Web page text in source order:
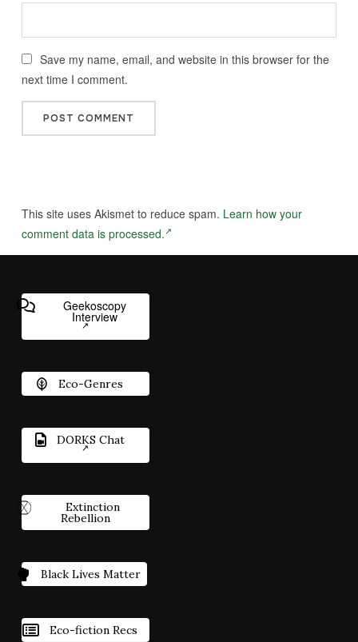
Save my name, email, and website in this browser for the
next time I comment.
This site uses Akismet to reduce spam. Learn how your
comment data is processed.
Geekoscopy
Interview
Eco-Genres
DORKS Chat
Extinction
Rebellion
Black Lives Matter
Eco-fiction Recs